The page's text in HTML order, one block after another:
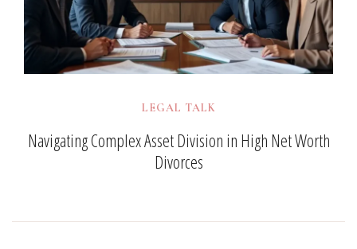
LEGAL TALK
Navigating Complex Asset Division in High Net Worth
Divorces